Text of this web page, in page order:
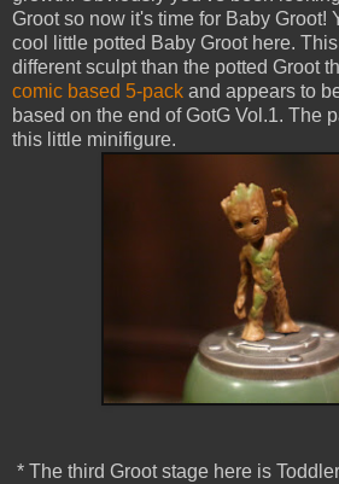
Groot so now it's time for Baby Groot!
cool little potted Baby Groot here.
different sculpt than the potted Groot
comic based 5-pack and appears to
based on the end of GotG Vol.1. The
this little minifigure.
* The third Groot stage here is